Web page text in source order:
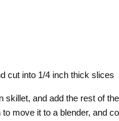
cut into 1/4 inch thick slices
skillet, and add the rest of
move it to a blender, and